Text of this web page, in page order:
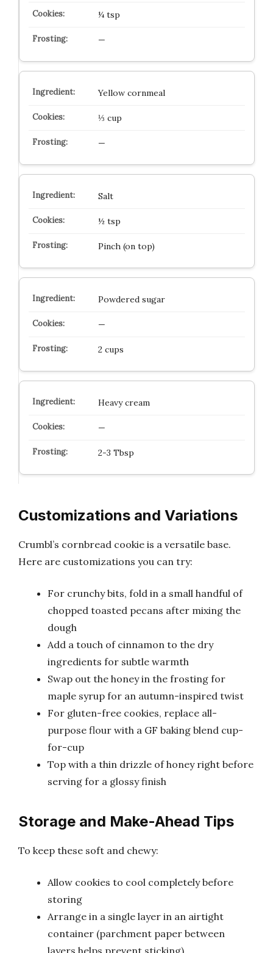
¼ tsp
—
Yellow cornmeal
⅓ cup
—
Salt
½ tsp
Pinch (on top)
Powdered sugar
—
2 cups
Heavy cream
—
2-3 Tbsp
Customizations and Variations
Crumbl’s cornbread cookie is a versatile base.
Here are customizations you can try:
For crunchy bits, fold in a small handful of
chopped toasted pecans after mixing the
dough
Add a touch of cinnamon to the dry
ingredients for subtle warmth
Swap out the honey in the frosting for
maple syrup for an autumn-inspired twist
For gluten-free cookies, replace all-
purpose flour with a GF baking blend cup-
for-cup
Top with a thin drizzle of honey right before
serving for a glossy finish
Storage and Make-Ahead Tips
To keep these soft and chewy:
Allow cookies to cool completely before
storing
Arrange in a single layer in an airtight
container (parchment paper between
layers helps prevent sticking)